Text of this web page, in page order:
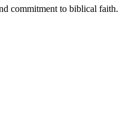
commitment to biblical faith.